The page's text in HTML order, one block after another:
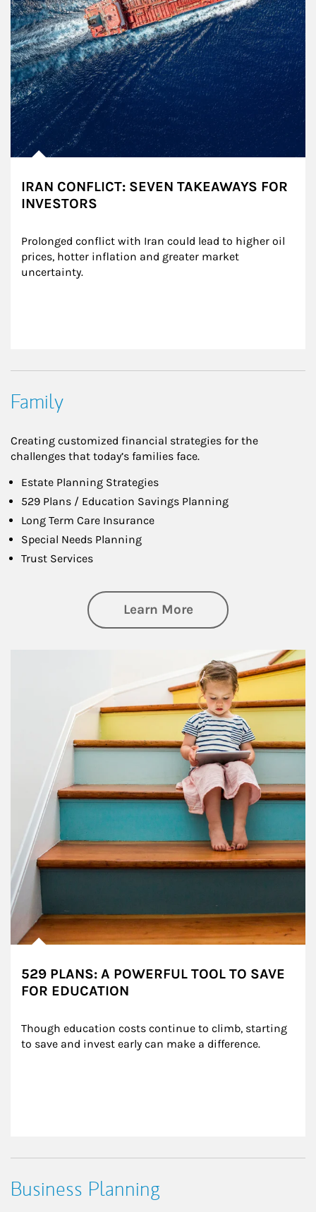
IRAN CONFLICT: SEVEN TAKEAWAYS FOR
INVESTORS
Prolonged conflict with Iran could lead to higher oil
prices, hotter inflation and greater market
uncertainty.
Family
Creating customized financial strategies for the
challenges that today’s families face.
Estate Planning Strategies
529 Plans / Education Savings Planning
Long Term Care Insurance
Special Needs Planning
Trust Services
Learn Moreabout Family
529 PLANS: A POWERFUL TOOL TO SAVE
FOR EDUCATION
Though education costs continue to climb, starting
to save and invest early can make a difference.
Business Planning